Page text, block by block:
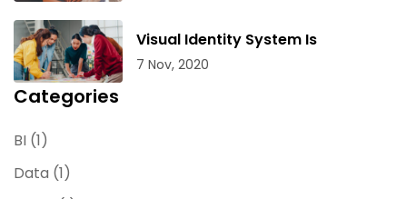
Visual Identity System Is
7 Nov, 2020
Categories
BI (1)
Data (1)